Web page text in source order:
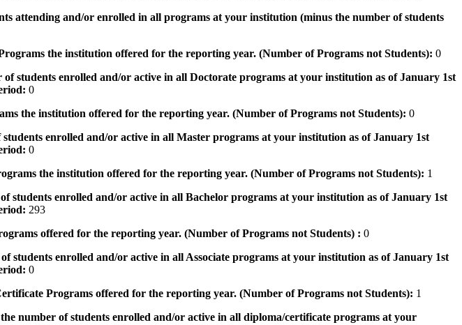
attending and/or enrolled in all programs at your institution (minus the number of students
the institution offered for the reporting year. (Number of Programs not Students): 0
students enrolled and/or active in all Doctorate programs at your institution as of January 1st
0
the institution offered for the reporting year. (Number of Programs not Students): 0
enrolled and/or active in all Master programs at your institution as of January 1st
0
the institution offered for the reporting year. (Number of Programs not Students): 1
enrolled and/or active in all Bachelor programs at your institution as of January 1st
293
offered for the reporting year. (Number of Programs not Students) : 0
enrolled and/or active in all Associate programs at your institution as of January 1st
0
Programs offered for the reporting year. (Number of Programs not Students): 1
number of students enrolled and/or active in all diploma/certificate programs at your